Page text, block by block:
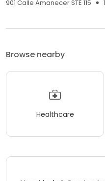
901 Calle Amanecer STE 115
Browse nearby
Healthcare